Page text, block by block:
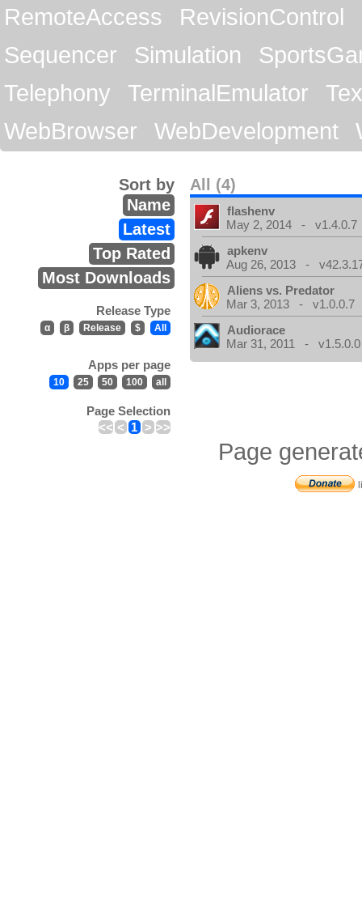
RemoteAccess
RevisionControl
Sequencer
Simulation
Telephony
TerminalEmulator
WebBrowser
WebDevelopment
All (4)
Sort by
Name
Latest
Top Rated
Most Downloads
Release Type
α β Release $ All
Apps per page
10 25 50 100 all
Page Selection
<< < 1 > >>
flashenv
May 2, 2014 - v1.4.0.7
apkenv
Aug 26, 2013 -
Aliens vs. Predator
Mar 3, 2013 - v1.0.0.7
Audiorace
Mar 31, 2011 - v1.5.0.0
Page